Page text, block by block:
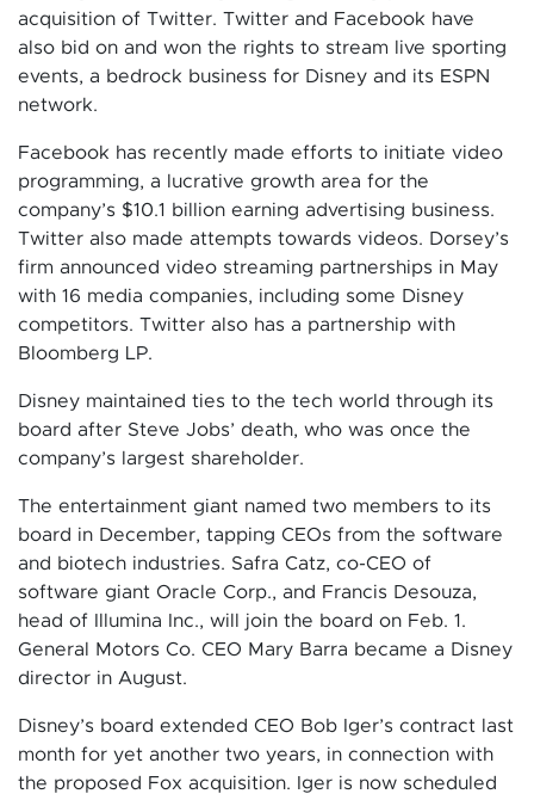
acquisition of Twitter. Twitter and Facebook have
also bid on and won the rights to stream live sporting
events, a bedrock business for Disney and its ESPN
network.
Facebook has recently made efforts to initiate video
programming, a lucrative growth area for the
company’s $10.1 billion earning advertising business.
Twitter also made attempts towards videos. Dorsey’s
firm announced video streaming partnerships in May
with 16 media companies, including some Disney
competitors. Twitter also has a partnership with
Bloomberg LP.
Disney maintained ties to the tech world through its
board after Steve Jobs’ death, who was once the
company’s largest shareholder.
The entertainment giant named two members to its
board in December, tapping CEOs from the software
and biotech industries. Safra Catz, co-CEO of
software giant Oracle Corp., and Francis Desouza,
head of Illumina Inc., will join the board on Feb. 1.
General Motors Co. CEO Mary Barra became a Disney
director in August.
Disney’s board extended CEO Bob Iger’s contract last
month for yet another two years, in connection with
the proposed Fox acquisition. Iger is now scheduled